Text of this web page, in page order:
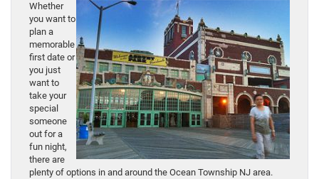
Whether
you want to
plan a
memorable
first date or
you just
want to
take your
special
someone
out for a
fun night,
there are
plenty of options in and around the Ocean Township NJ area.